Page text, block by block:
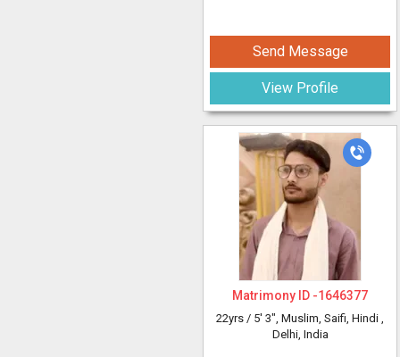
Send Message
View Profile
Matrimony ID -1646377
22yrs / 5' 3", Muslim, Saifi, Hindi ,
Delhi, India